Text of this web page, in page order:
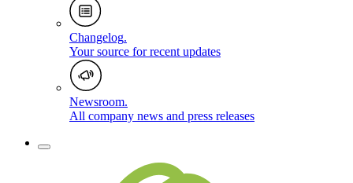
Changelog.
Your source for recent updates
Newsroom.
All company news and press releases